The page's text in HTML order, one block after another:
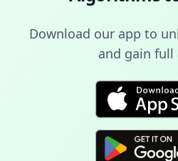
Download our app to
and gain full